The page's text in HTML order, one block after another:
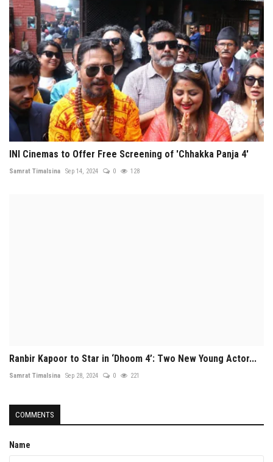
INI Cinemas to Offer Free Screening of 'Chhakka Panja 4'
Samrat Timalsina Sep 14, 2024 0 128
Ranbir Kapoor to Star in ‘Dhoom 4’: Two New Young Actor...
Samrat Timalsina Sep 28, 2024 0 221
COMMENTS
Name